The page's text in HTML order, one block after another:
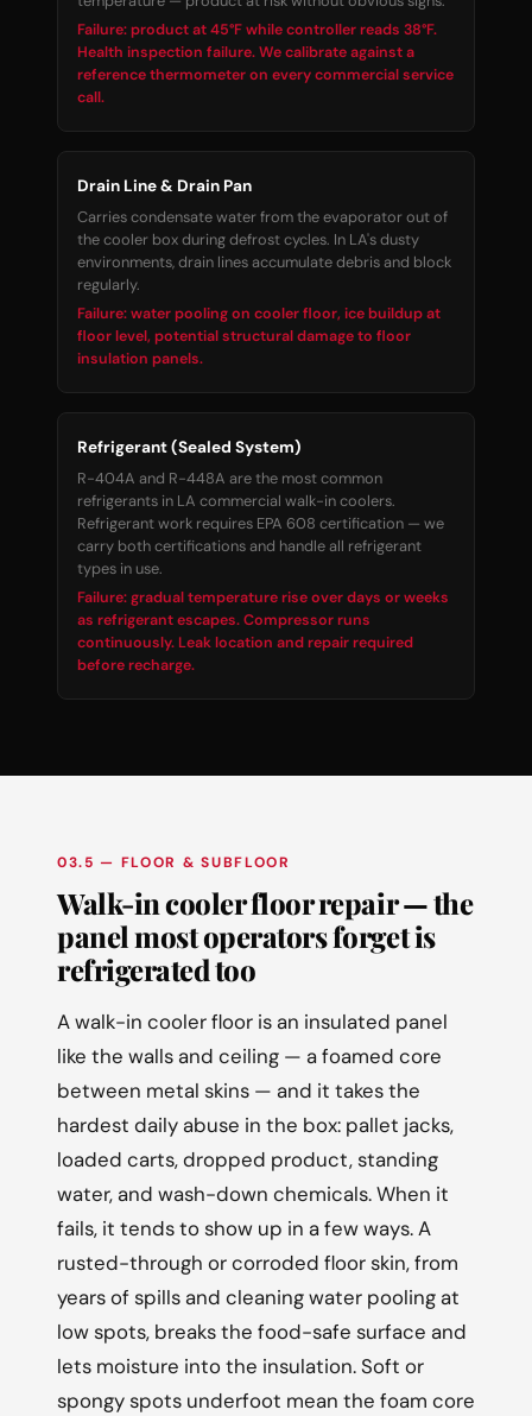
Failure: product at 45°F while controller reads 38°F.
Health inspection failure. We calibrate against a
reference thermometer on every commercial service
call.
Drain Line & Drain Pan
Carries condensate water from the evaporator out of
the cooler box during defrost cycles. In LA's dusty
environments, drain lines accumulate debris and block
regularly.
Failure: water pooling on cooler floor, ice buildup at
floor level, potential structural damage to floor
insulation panels.
Refrigerant (Sealed System)
R-404A and R-448A are the most common
refrigerants in LA commercial walk-in coolers.
Refrigerant work requires EPA 608 certification — we
carry both certifications and handle all refrigerant
types in use.
Failure: gradual temperature rise over days or weeks
as refrigerant escapes. Compressor runs
continuously. Leak location and repair required
before recharge.
03.5 — FLOOR & SUBFLOOR
Walk-in cooler floor repair — the
panel most operators forget is
refrigerated too
A walk-in cooler floor is an insulated panel
like the walls and ceiling — a foamed core
between metal skins — and it takes the
hardest daily abuse in the box: pallet jacks,
loaded carts, dropped product, standing
water, and wash-down chemicals. When it
fails, it tends to show up in a few ways. A
rusted-through or corroded floor skin, from
years of spills and cleaning water pooling at
low spots, breaks the food-safe surface and
lets moisture into the insulation. Soft or
spongy spots underfoot mean the foam core